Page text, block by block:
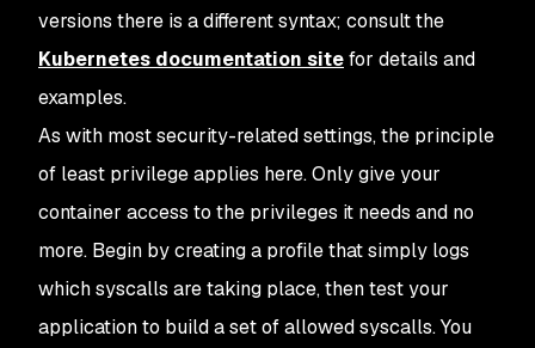
versions there is a different syntax; consult the
Kubernetes documentation sitefor details and
examples.
As with most security-related settings, the principle
of least privilege applies here. Only give your
container access to the privileges it needs and no
more. Begin by creating a profile that simply logs
which syscalls are taking place, then test your
application to build a set of allowed syscalls. You